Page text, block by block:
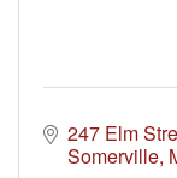
247 Elm
Somerville